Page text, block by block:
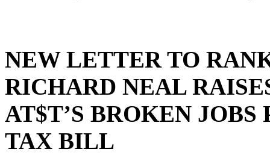
NEW LETTER TO
RICHARD NEAL
AT$T’S BROKEN
TAX BILL